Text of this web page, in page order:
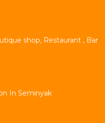
shop, Restaurant , Bar
In Seminyak